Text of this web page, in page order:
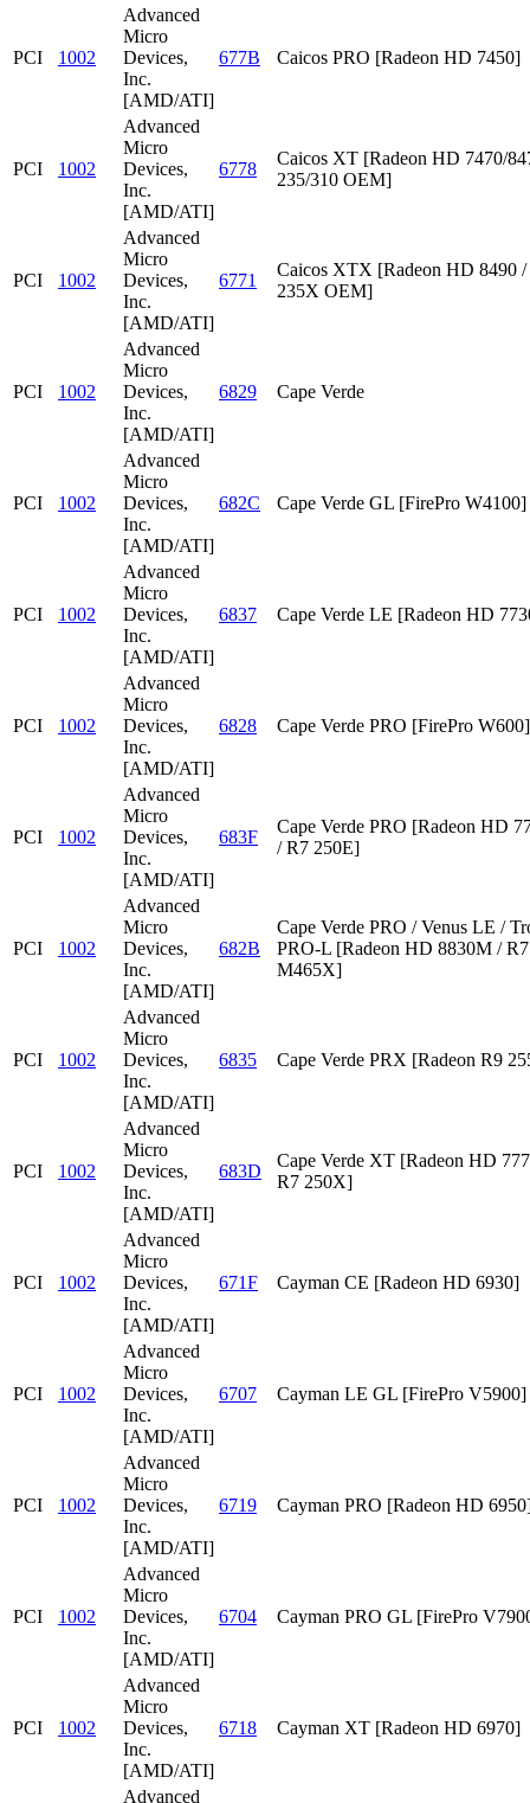
PCI 1002
Advanced
Micro
Devices,
Inc.
[AMD/ATI]
677B Caicos PRO [Radeon HD 7450]
PCI 1002
Advanced
Micro
Devices,
Inc.
[AMD/ATI]
6778
Caicos XT [Radeon HD 7470/
235/310 OEM]
PCI 1002
Advanced
Micro
Devices,
Inc.
[AMD/ATI]
6771
Caicos XTX [Radeon HD 8490 /
235X OEM]
PCI 1002
Advanced
Micro
Devices,
Inc.
[AMD/ATI]
6829 Cape Verde
PCI 1002
Advanced
Micro
Devices,
Inc.
[AMD/ATI]
682C Cape Verde GL [FirePro W4100]
PCI 1002
Advanced
Micro
Devices,
Inc.
[AMD/ATI]
6837 Cape Verde LE [Radeon HD
PCI 1002
Advanced
Micro
Devices,
Inc.
[AMD/ATI]
6828 Cape Verde PRO [FirePro W600]
PCI 1002
Advanced
Micro
Devices,
Inc.
[AMD/ATI]
683F
Cape Verde PRO [Radeon HD
/ R7 250E]
PCI 1002
Advanced
Micro
Devices,
Inc.
[AMD/ATI]
682B
Cape Verde PRO / Venus LE /
PRO-L [Radeon HD 8830M /
M465X]
PCI 1002
Advanced
Micro
Devices,
Inc.
[AMD/ATI]
6835 Cape Verde PRX [Radeon R9
PCI 1002
Advanced
Micro
Devices,
Inc.
[AMD/ATI]
683D
Cape Verde XT [Radeon HD
R7 250X]
PCI 1002
Advanced
Micro
Devices,
Inc.
[AMD/ATI]
671F Cayman CE [Radeon HD 6930]
PCI 1002
Advanced
Micro
Devices,
Inc.
[AMD/ATI]
6707 Cayman LE GL [FirePro V5900]
PCI 1002
Advanced
Micro
Devices,
Inc.
[AMD/ATI]
6719 Cayman PRO [Radeon HD
PCI 1002
Advanced
Micro
Devices,
Inc.
[AMD/ATI]
6704 Cayman PRO GL [FirePro
PCI 1002
Advanced
Micro
Devices,
Inc.
[AMD/ATI]
6718 Cayman XT [Radeon HD 6970]
Advanced